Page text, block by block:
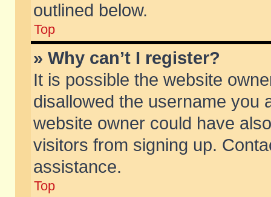
outlined below.
Top
» Why can’t I register?
It is possible the website
disallowed the username you
website owner could have
visitors from signing up.
assistance.
Top